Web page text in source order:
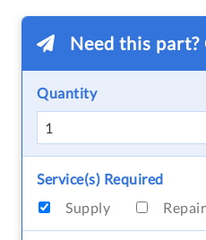
Need this
Quantity
Service(s) Required
Supply
Repair